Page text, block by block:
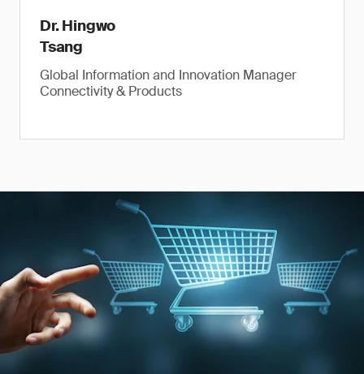
Dr. Hingwo
Tsang
Global Information and Innovation Manager
Connectivity & Products